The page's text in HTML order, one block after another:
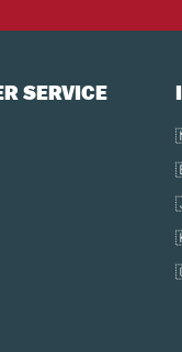
your arrival. If
SERVICE